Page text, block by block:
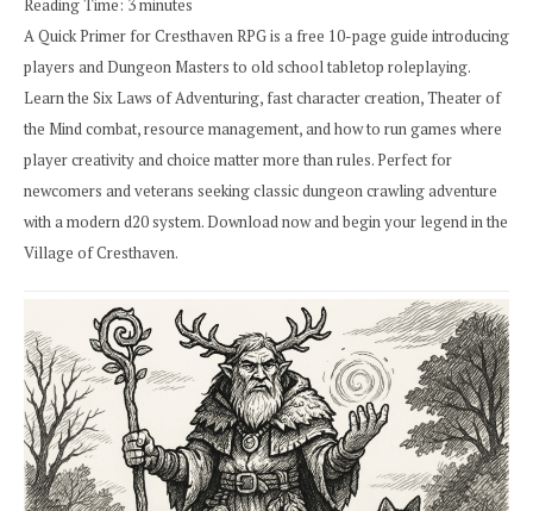
Reading Time: 3minutes
A Quick Primer for Cresthaven RPG is a free 10-page guide introducing
players and Dungeon Masters to old school tabletop roleplaying.
Learn the Six Laws of Adventuring, fast character creation, Theater of
the Mind combat, resource management, and how to run games where
player creativity and choice matter more than rules. Perfect for
newcomers and veterans seeking classic dungeon crawling adventure
with a modern d20 system. Download now and begin your legend in the
Village of Cresthaven.